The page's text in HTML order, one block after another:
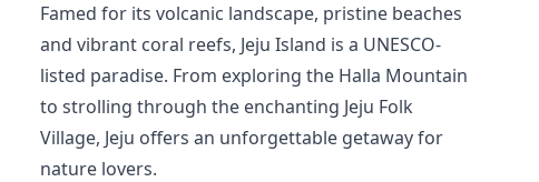
Famed for its volcanic landscape, pristine beaches
and vibrant coral reefs, Jeju Island is a UNESCO-
listed paradise. From exploring the Halla Mountain
to strolling through the enchanting Jeju Folk
Village, Jeju offers an unforgettable getaway for
nature lovers.